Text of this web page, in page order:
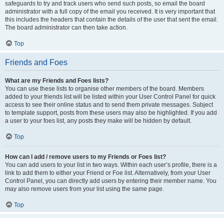
safeguards to try and track users who send such posts, so email the board
administrator with a full copy of the email you received. It is very important that
this includes the headers that contain the details of the user that sent the email.
The board administrator can then take action.
Top
Friends and Foes
What are my Friends and Foes lists?
You can use these lists to organise other members of the board. Members
added to your friends list will be listed within your User Control Panel for quick
access to see their online status and to send them private messages. Subject
to template support, posts from these users may also be highlighted. If you add
a user to your foes list, any posts they make will be hidden by default.
Top
How can I add / remove users to my Friends or Foes list?
You can add users to your list in two ways. Within each user’s profile, there is a
link to add them to either your Friend or Foe list. Alternatively, from your User
Control Panel, you can directly add users by entering their member name. You
may also remove users from your list using the same page.
Top